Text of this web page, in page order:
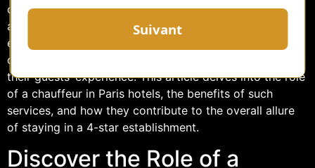
chauffeur services stand out as a symbol of comfort
and elegance. In particular, 4-star hotels in this
enchanting city are increasingly recognizing the value
of providing professional chauffeur services to enhance
their guests’ experience. This article delves into the role
of a chauffeur in Paris hotels, the benefits of such
services, and how they contribute to the overall allure
of staying in a 4-star establishment.
Discover the Role of a